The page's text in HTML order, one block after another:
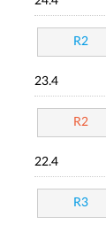
R2
23.4
R2
22.4
R3